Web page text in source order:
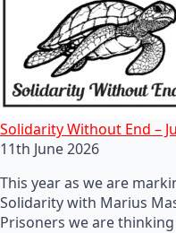
Solidarity Without End –
11th June 2026
This year as we are
Solidarity with Marius
Prisoners we are